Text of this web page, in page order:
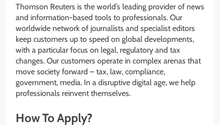
Thomson Reuters is the world’s leading provider of news
and information-based tools to professionals. Our
worldwide network of journalists and specialist editors
keep customers up to speed on global developments,
with a particular focus on legal, regulatory and tax
changes. Our customers operate in complex arenas that
move society forward – tax, law, compliance,
government, media. In a disruptive digital age, we help
professionals reinvent themselves.
How To Apply?